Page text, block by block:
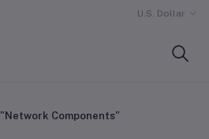
U.S. Dollar
"Network Components"